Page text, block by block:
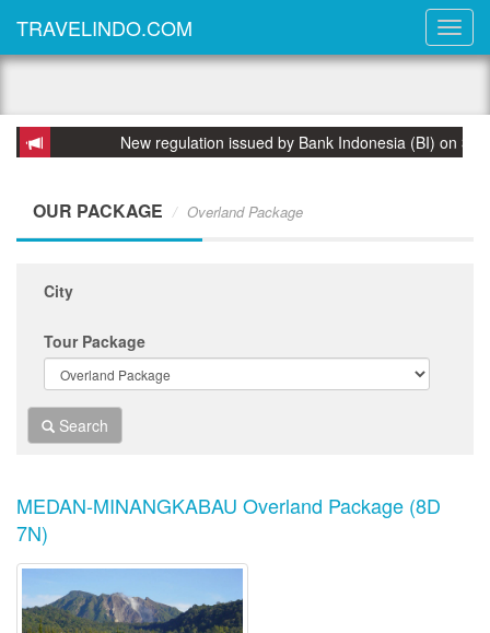
TRAVELINDO.COM
New regulation issued by Bank Indonesia (BI) on 31
OUR PACKAGE Overland Package
City
Tour Package
Search
MEDAN-MINANGKABAU Overland Package (8D
7N)